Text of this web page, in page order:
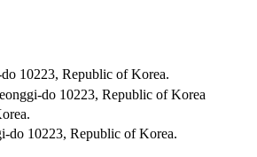
10223, Republic of Korea.
do 10223, Republic of Korea
do 10223, Republic of Korea.